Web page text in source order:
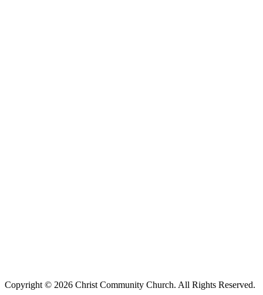
Copyright © 2026 Christ Community Church. All Rights Reserved.